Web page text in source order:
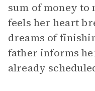
sum of money to
feels her heart
dreams of
father informs
already